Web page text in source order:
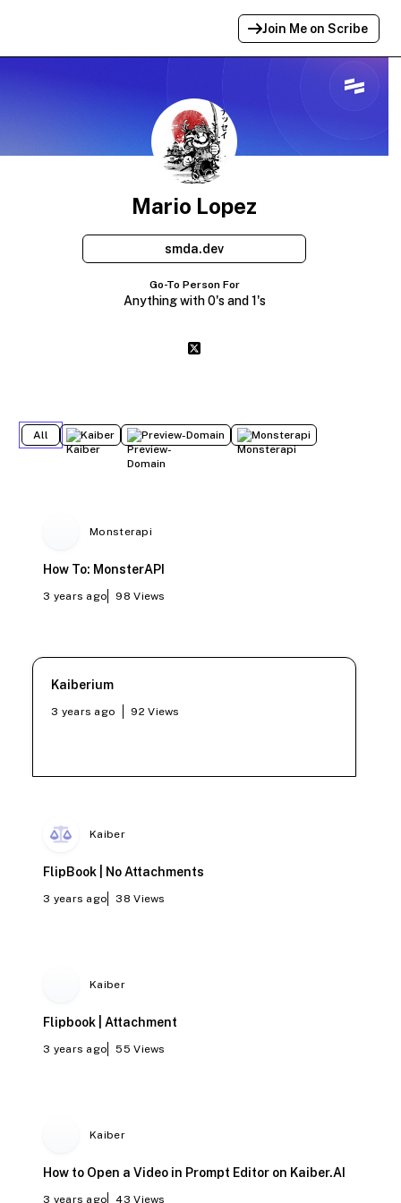
Join Me on Scribe
Mario Lopez
smda.dev
Go-To Person For
Anything with 0's and 1's
All Kaiber Preview-Domain Monsterapi
Monsterapi
How To: MonsterAPI
3 years ago 98 Views
Kaiberium
3 years ago 92 Views
Kaiber
FlipBook | No Attachments
3 years ago 38 Views
Kaiber
Flipbook | Attachment
3 years ago 55 Views
Kaiber
How to Open a Video in Prompt Editor on Kaiber.AI
3 years ago 43 Views
Profile Link Copied!
profile has been copied for